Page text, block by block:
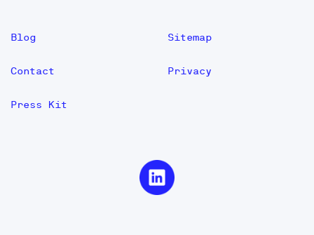
Blog
Contact
Press Kit
Sitemap
Privacy